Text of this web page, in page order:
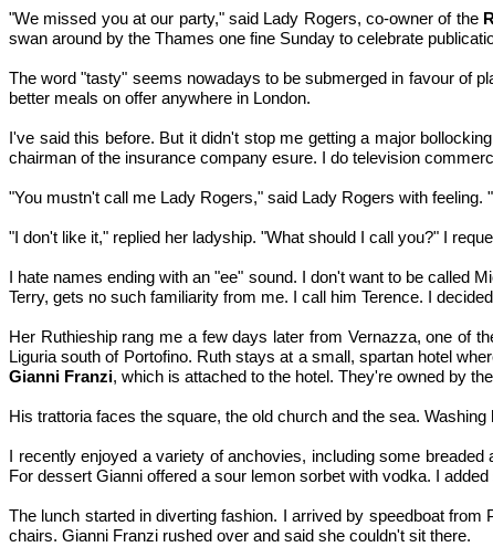
"We missed you at our party," said Lady Rogers, co-owner of the
swan around by the Thames one fine Sunday to celebrate
The word "tasty" seems nowadays to be submerged in favour of
better meals on offer anywhere in London.
I've said this before. But it didn't stop me getting a major
chairman of the insurance company esure. I do television
"You mustn't call me Lady Rogers," said Lady Rogers with
"I don't like it," replied her ladyship. "What should I call you?" I
I hate names ending with an "ee" sound. I don't want to be called
Terry, gets no such familiarity from me. I call him Terence. I
Her Ruthieship rang me a few days later from Vernazza, one of
Liguria south of Portofino. Ruth stays at a small, spartan hotel
Gianni Franzi, which is attached to the hotel. They're owned by
His trattoria faces the square, the old church and the sea.
I recently enjoyed a variety of anchovies, including some
For dessert Gianni offered a sour lemon sorbet with vodka. I
The lunch started in diverting fashion. I arrived by speedboat
chairs. Gianni Franzi rushed over and said she couldn't sit there.